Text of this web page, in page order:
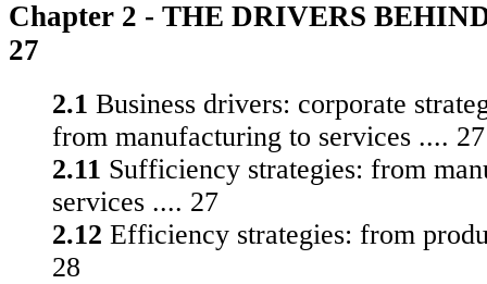
Chapter 2 - THE DRIVERS
27
2.1 Business drivers: corporate
from manufacturing to services .... 27
2.11 Sufficiency strategies: from
services .... 27
2.12 Efficiency strategies: from
28